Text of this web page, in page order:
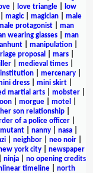
| love triangle|
low
magic| magician
male
protagonist
man
wearing glasses
man
| manipulation|
proposal mars|
| medieval times|
| mercenary|
dress| mini skirt|
martial arts mobster
morgue motel
son relationship
of a police officer
mutant| nanny| nasa|
neighbor neo noir
york city
newspaper
ninja| no opening credits
timeline
north